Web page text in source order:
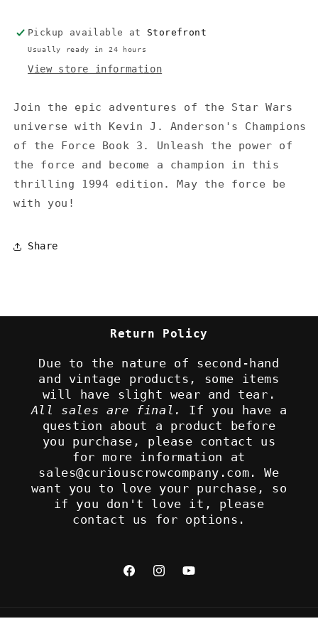
#3)
(1994)
-
#3)
(1994)
-
Pickup available at Storefront
Usually ready in 24 hours
View store information
Join the epic adventures of the Star Wars
universe with Kevin J. Anderson's Champions
of the Force Book 3. Unleash the power of
the force and become a champion in this
thrilling 1994 edition. May the force be
with you!
Share
Return Policy
Due to the nature of second-hand
and vintage products, some items
will have slight wear and tear.
All sales are final.
If you have a
question about a product before
you purchase, please contact us
for more information at
sales@curiouscrowcompany.com. We
want you to love your purchase, so
if you don't love it, please
contact us for options.
FacebookInstagramYouTube